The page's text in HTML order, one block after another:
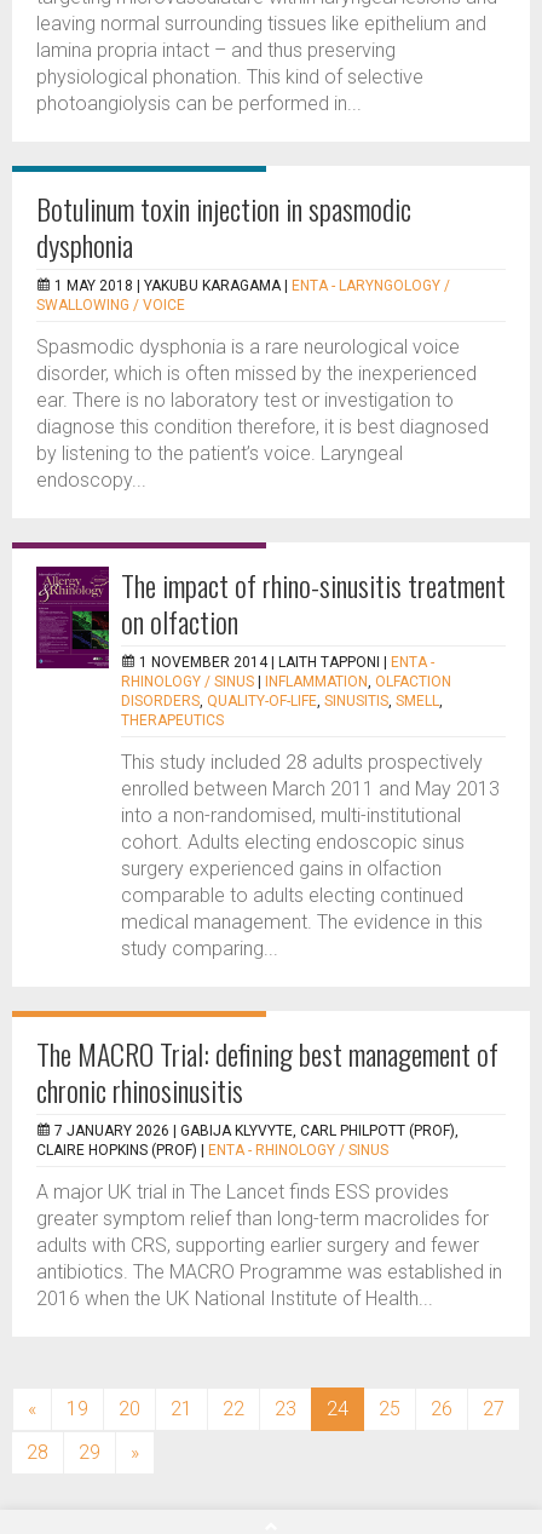
leaving normal surrounding tissues like epithelium and
lamina propria intact – and thus preserving
physiological phonation. This kind of selective
photoangiolysis can be performed in...
Botulinum toxin injection in spasmodic
dysphonia
1 MAY 2018 | YAKUBU KARAGAMA
ENTA - LARYNGOLOGY /
SWALLOWING / VOICE
Spasmodic dysphonia is a rare neurological voice
disorder, which is often missed by the inexperienced
ear. There is no laboratory test or investigation to
diagnose this condition therefore, it is best diagnosed
by listening to the patient’s voice. Laryngeal
endoscopy...
The impact of rhino-sinusitis treatment
on olfaction
1 NOVEMBER 2014 | LAITH TAPPONI
ENTA -
RHINOLOGY / SINUS
INFLAMMATION, OLFACTION
DISORDERS, QUALITY-OF-LIFE, SINUSITIS, SMELL,
THERAPEUTICS
This study included 28 adults prospectively
enrolled between March 2011 and May 2013
into a non-randomised, multi-institutional
cohort. Adults electing endoscopic sinus
surgery experienced gains in olfaction
comparable to adults electing continued
medical management. The evidence in this
study comparing...
The MACRO Trial: defining best management of
chronic rhinosinusitis
7 JANUARY 2026 | GABIJA KLYVYTE, CARL PHILPOTT (PROF),
CLAIRE HOPKINS (PROF)
ENTA - RHINOLOGY / SINUS
A major UK trial in The Lancet finds ESS provides
greater symptom relief than long-term macrolides for
adults with CRS, supporting earlier surgery and fewer
antibiotics. The MACRO Programme was established in
2016 when the UK National Institute of Health...
« 19 20 21 22 23 24(current)
25 26
27
28
29 »